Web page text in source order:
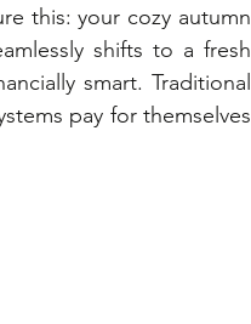
this: your cozy autumn
shifts to a fresh
smart. Traditional
pay for themselves